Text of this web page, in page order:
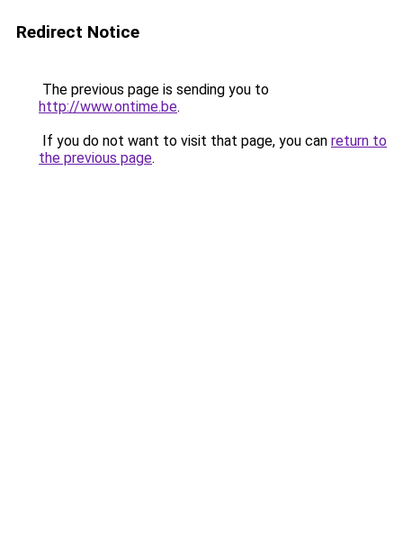
Redirect Notice
The previous page is sending you to
http://www.ontime.be.
If you do not want to visit that page, you can return to
the previous page.